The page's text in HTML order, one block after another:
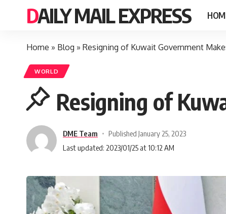
DAILY MAIL EXPRESS
Home » Blog » Resigning of Kuwait Government
WORLD
Resigning of
DME Team
Published January 25, 2023
Last updated: 2023/01/25 at 10:12 AM